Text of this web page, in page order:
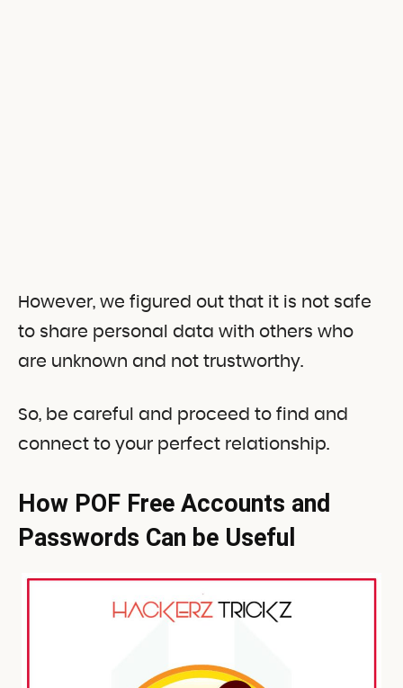
However, we figured out that it is not safe
to share personal data with others who
are unknown and not trustworthy.
So, be careful and proceed to find and
connect to your perfect relationship.
How POF Free Accounts and
Passwords Can be Useful